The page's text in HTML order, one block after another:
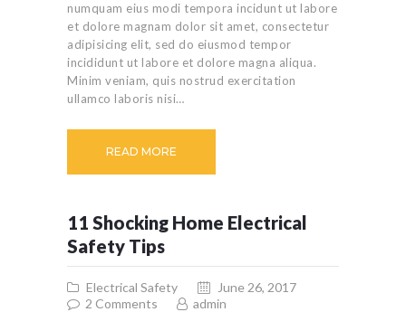
numquam eius modi tempora incidunt ut labore
et dolore magnam dolor sit amet, consectetur
adipisicing elit, sed do eiusmod tempor
incididunt ut labore et dolore magna aliqua.
Minim veniam, quis nostrud exercitation
ullamco laboris nisi…
READ MORE
11 Shocking Home Electrical
Safety Tips
Electrical Safety
June 26, 2017
2 Comments admin